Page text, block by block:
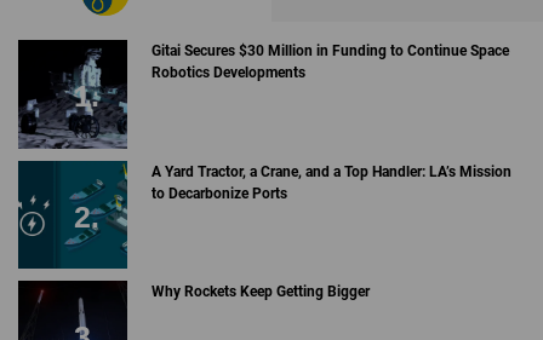
Gitai Secures $30 Million in Funding to Continue Space
Robotics Developments
A Yard Tractor, a Crane, and a Top Handler: LA’s Mission
to Decarbonize Ports
Why Rockets Keep Getting Bigger